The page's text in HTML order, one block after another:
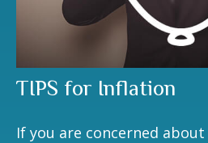
TIPS for Inflation
If you are concerned